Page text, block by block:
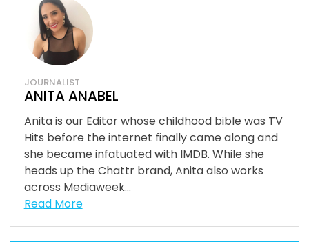
JOURNALIST
ANITA ANABEL
Anita is our Editor whose childhood bible was TV
Hits before the internet finally came along and
she became infatuated with IMDB. While she
heads up the Chattr brand, Anita also works
across Mediaweek...
Read More